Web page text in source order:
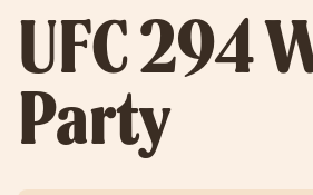
UFC 294
Party